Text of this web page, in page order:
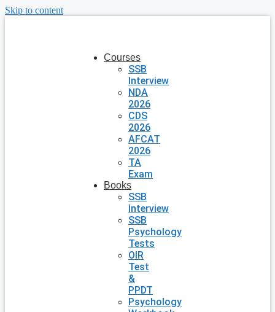
Skip to content
Courses
SSB
Interview
NDA
2026
CDS
2026
AFCAT
2026
TA
Exam
Books
SSB
Interview
SSB
Psychology
Tests
OIR
Test
&
PPDT
Psychology